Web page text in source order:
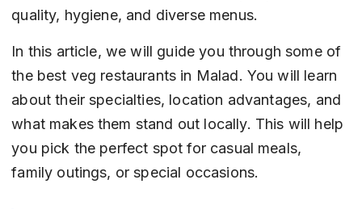
quality, hygiene, and diverse menus.
In this article, we will guide you through some of
the best veg restaurants in Malad. You will learn
about their specialties, location advantages, and
what makes them stand out locally. This will help
you pick the perfect spot for casual meals,
family outings, or special occasions.